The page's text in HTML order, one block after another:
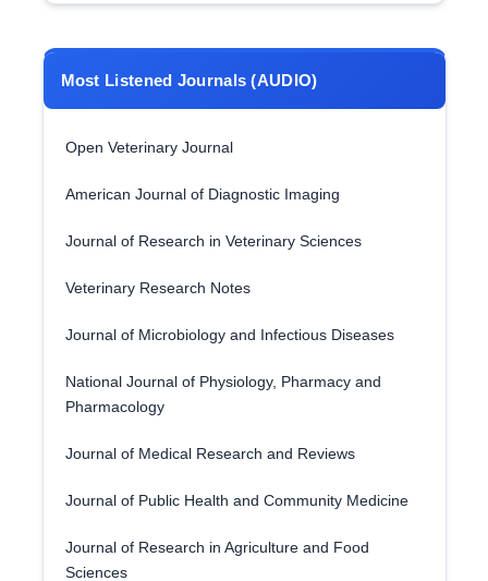
Most Listened Journals (AUDIO)
Open Veterinary Journal
American Journal of Diagnostic Imaging
Journal of Research in Veterinary Sciences
Veterinary Research Notes
Journal of Microbiology and Infectious Diseases
National Journal of Physiology, Pharmacy and
Pharmacology
Journal of Medical Research and Reviews
Journal of Public Health and Community Medicine
Journal of Research in Agriculture and Food
Sciences